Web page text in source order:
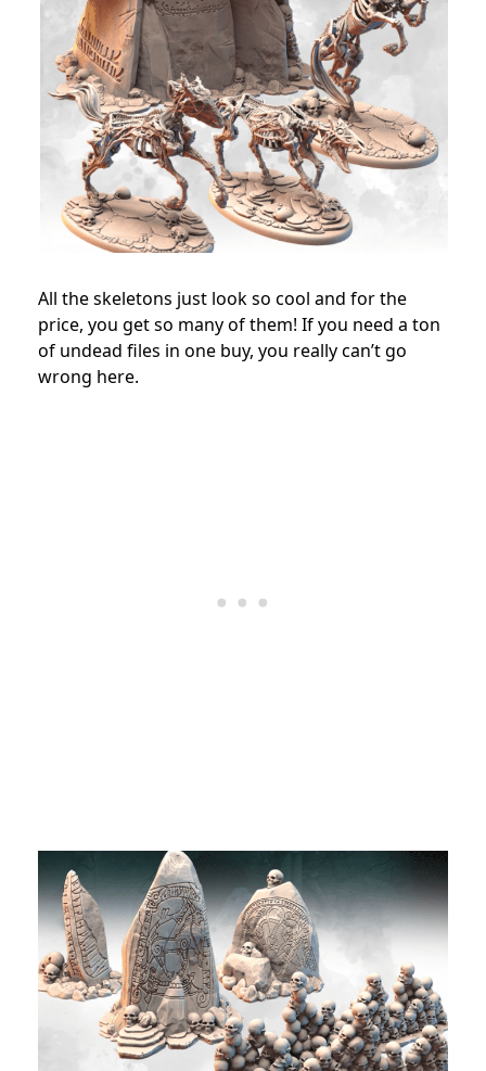
All the skeletons just look so cool and for the
price, you get so many of them! If you need a ton
of undead files in one buy, you really can’t go
wrong here.